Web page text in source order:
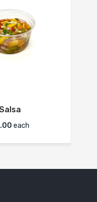
each